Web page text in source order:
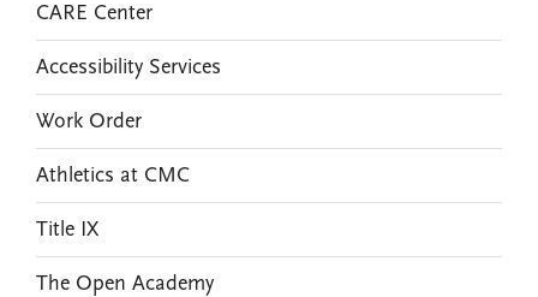
CARE Center
Accessibility Services
Work Order
Athletics at CMC
Title IX
The Open Academy